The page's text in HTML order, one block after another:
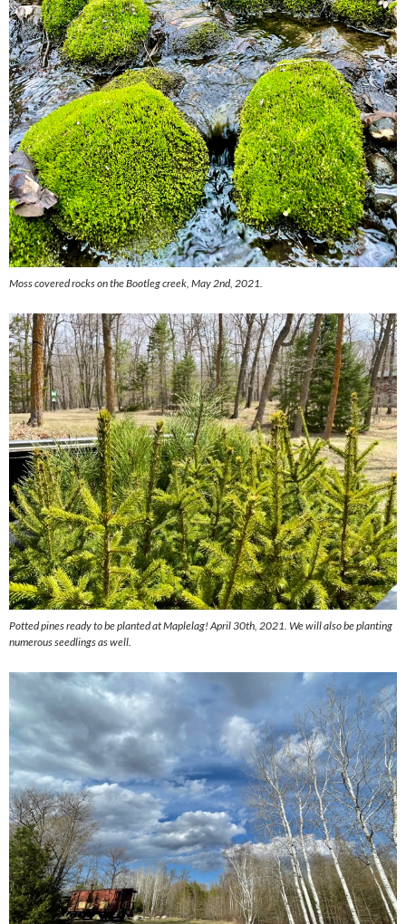
Moss covered rocks on the Bootleg creek, May 2nd, 2021.
Potted pines ready to be planted at Maplelag! April 30th, 2021. We will also be planting
numerous seedlings as well.